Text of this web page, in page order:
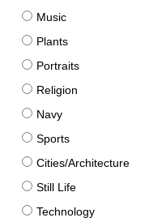
Music
Plants
Portraits
Religion
Navy
Sports
Cities/Architecture
Still Life
Technology